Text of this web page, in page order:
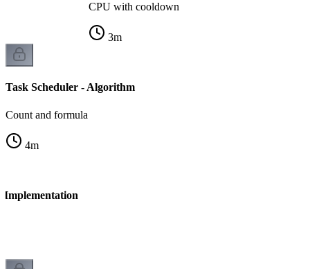
CPU with cooldown
3m
Task Scheduler - Algorithm
Count and formula
4m
Implementation